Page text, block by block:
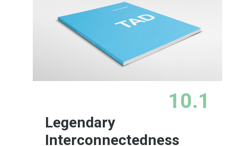
10.1
Legendary
Interconnectedness